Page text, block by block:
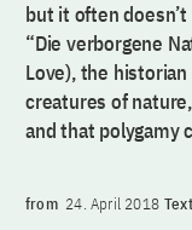
but it often
“Die verborgene
Love), the
creatures of
and that polygamy
from 24. April 2018